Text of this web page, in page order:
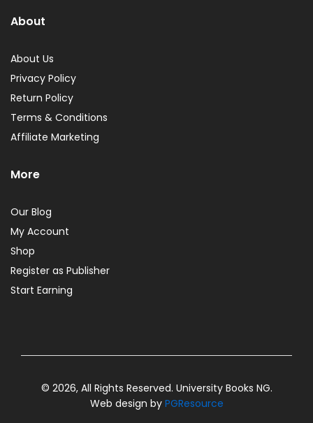
About
About Us
Privacy Policy
Return Policy
Terms & Conditions
Affiliate Marketing
More
Our Blog
My Account
Shop
Register as Publisher
Start Earning
© 2026, All Rights Reserved. University Books NG.
Web design by PGResource